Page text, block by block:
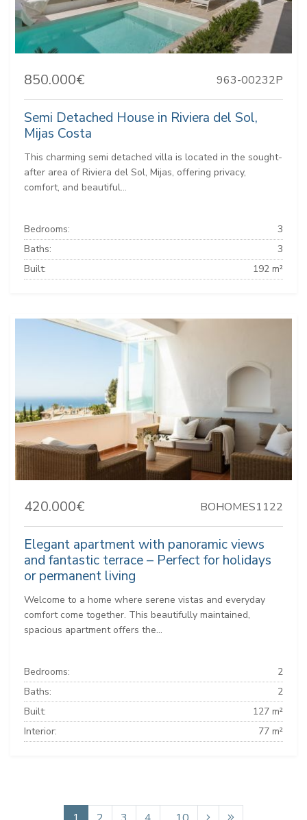
850.000€ 963-00232P
Semi Detached House in Riviera del Sol,
Mijas Costa
This charming semi detached villa is located in the sought-
after area of Riviera del Sol, Mijas, offering privacy,
comfort, and beautiful...
Bedrooms:
3
Baths:
3
Built:
192 m²
420.000€ BOHOMES1122
Elegant apartment with panoramic views
and fantastic terrace – Perfect for holidays
or permanent living
Welcome to a home where serene vistas and everyday
comfort come together. This beautifully maintained,
spacious apartment offers the...
Bedrooms:
2
Baths:
2
Built:
127 m²
Interior:
77 m²